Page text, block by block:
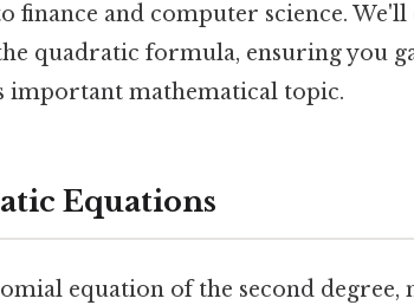
finance and computer science.
quadratic formula, ensuring you
important mathematical topic.
Equations
equation of the second degree,